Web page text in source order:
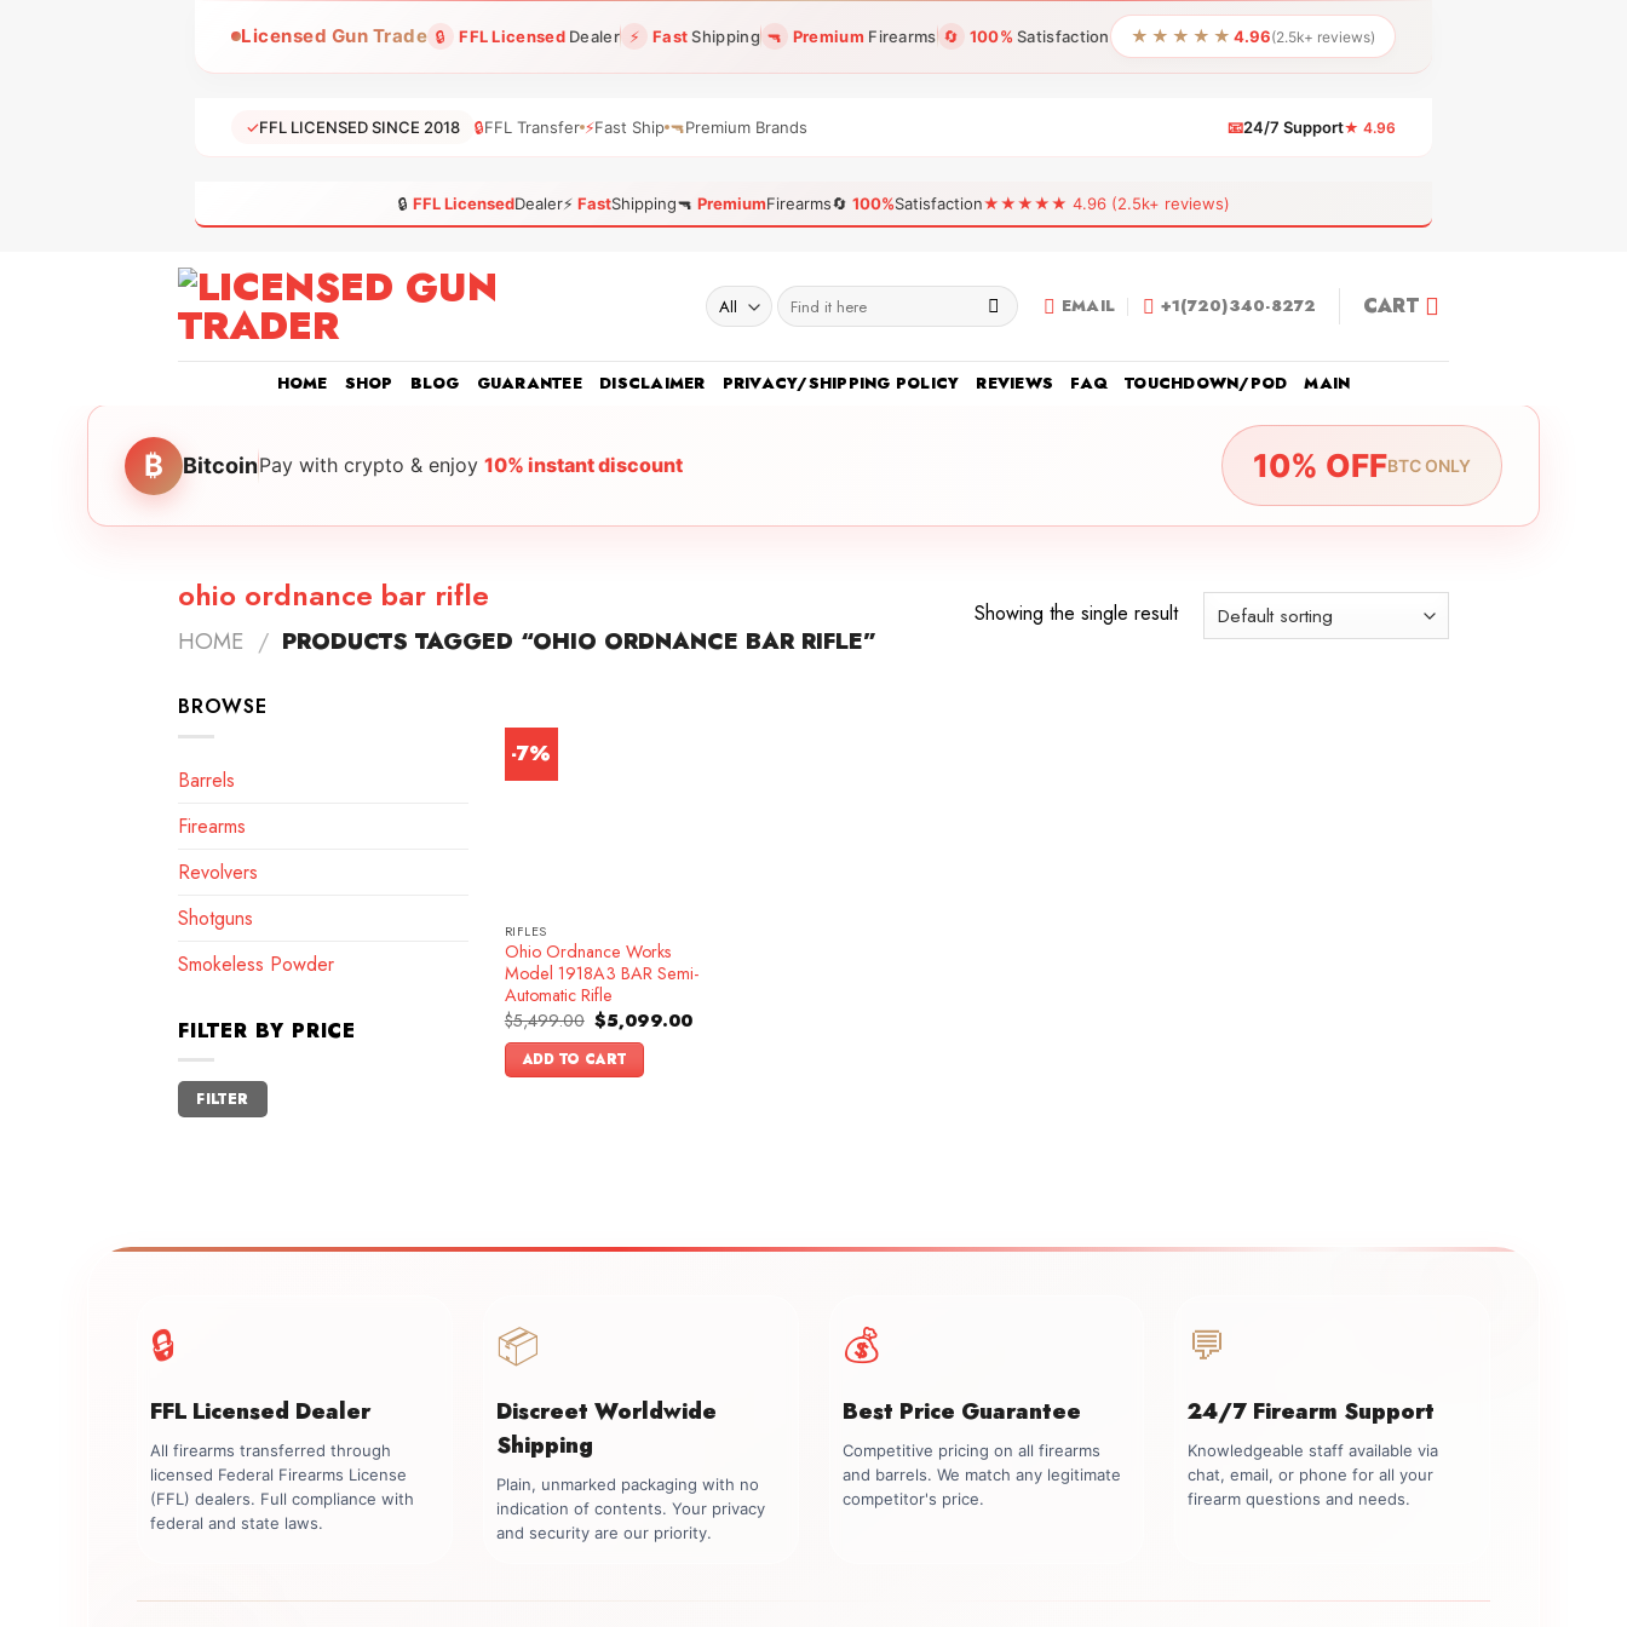
Licensed Gun Trade 🔒 FFL LicensedDealer ⚡ FastShipping 🔫 Premium Firearms 🔄 100% Satisfaction ★★★★★ 4.96(2.5k+ reviews)
✓FFL LICENSED SINCE 2018 🔒FFL Transfer ⚡Fast Ship 🔫Premium Brands 📧24/7 Support★ 4.96
🔒 FFL LicensedDealer⚡ FastShipping🔫 PremiumFirearms🔄 100%Satisfaction★★★★★ 4.96 (2.5k+ reviews)
Search
for:
EMAIL +1(720)340-8272 CART
HOME SHOP BLOG GUARANTEE DISCLAIMER PRIVACY/SHIPPING POLICY REVIEWS FAQ TOUCHDOWN/POD MAIN
₿ BitcoinPay with crypto & enjoy 10% instant discount 10% OFFBTC ONLY
ohio ordnance bar rifle
HOME / PRODUCTS TAGGED “OHIO ORDNANCE BAR RIFLE”
Showing the single result
BROWSE
Barrels
Firearms
Revolvers
Shotguns
Smokeless Powder
FILTER BY PRICE
Min
price
Max
price
FILTER
-7%
RIFLES
Ohio Ordnance Works
Model 1918A3 BAR Semi-
Automatic Rifle
$5,499.00 Original
price
was:
$5,499.00.
$5,099.00Current
ADD TO CART
🔒
FFL Licensed Dealer
All firearms transferred through
licensed Federal Firearms License
(FFL) dealers. Full compliance with
federal and state laws.
📦
Discreet Worldwide
Shipping
Plain, unmarked packaging with no
indication of contents. Your privacy
and security are our priority.
💰
Best Price Guarantee
Competitive pricing on all firearms
and barrels. We match any legitimate
competitor's price.
💬
24/7 Firearm Support
Knowledgeable staff available via
chat, email, or phone for all your
firearm questions and needs.